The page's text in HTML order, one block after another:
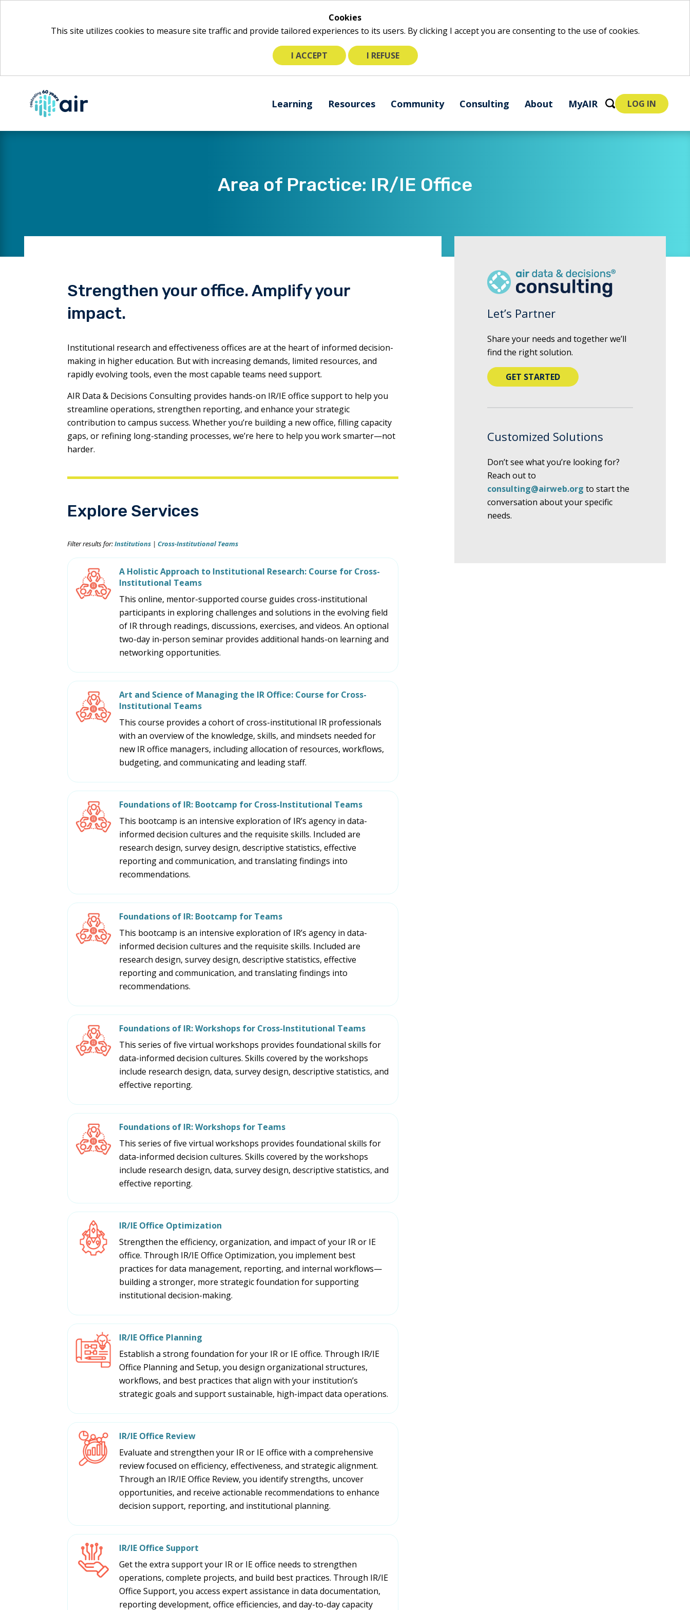
Cookies
This site utilizes cookies to measure site traffic and provide tailored experiences to its users. By clicking I accept you are consenting to the use of cookies.
I ACCEPT I REFUSE
following
utilizes
and
commands.
arrows
tier
links
and
/
close
menus
in
Up
main
tier
and
toggle
through
sub
Enter
and
open
menus
and
escape
Tab
will
move
on
the
next
part
of
the
site
rather
through
menu
items.
Learning Resources Community Consulting About MyAIR LOG IN
Area of Practice: IR/IE Office
Strengthen your office. Amplify your
impact.
Institutional research and effectiveness offices are at the heart of informed decision-
making in higher education. But with increasing demands, limited resources, and
rapidly evolving tools, even the most capable teams need support.
AIR Data & Decisions Consulting provides hands-on IR/IE office support to help you
streamline operations, strengthen reporting, and enhance your strategic
contribution to campus success. Whether you’re building a new office, filling capacity
gaps, or refining long-standing processes, we’re here to help you work smarter—not
harder.
Explore Services
Filter results for:Institutions | Cross-Institutional Teams
A Holistic Approach to Institutional Research: Course for Cross-
Institutional Teams
This online, mentor-supported course guides cross-institutional
participants in exploring challenges and solutions in the evolving field
of IR through readings, discussions, exercises, and videos. An optional
two-day in-person seminar provides additional hands-on learning and
networking opportunities.
Art and Science of Managing the IR Office: Course for Cross-
Institutional Teams
This course provides a cohort of cross-institutional IR professionals
with an overview of the knowledge, skills, and mindsets needed for
new IR office managers, including allocation of resources, workflows,
budgeting, and communicating and leading staff.
Foundations of IR: Bootcamp for Cross-Institutional Teams
This bootcamp is an intensive exploration of IR’s agency in data-
informed decision cultures and the requisite skills. Included are
research design, survey design, descriptive statistics, effective
reporting and communication, and translating findings into
recommendations.
Foundations of IR: Bootcamp for Teams
This bootcamp is an intensive exploration of IR’s agency in data-
informed decision cultures and the requisite skills. Included are
research design, survey design, descriptive statistics, effective
reporting and communication, and translating findings into
recommendations.
Foundations of IR: Workshops for Cross-Institutional Teams
This series of five virtual workshops provides foundational skills for
data-informed decision cultures. Skills covered by the workshops
include research design, data, survey design, descriptive statistics, and
effective reporting.
Foundations of IR: Workshops for Teams
This series of five virtual workshops provides foundational skills for
data-informed decision cultures. Skills covered by the workshops
include research design, data, survey design, descriptive statistics, and
effective reporting.
IR/IE Office Optimization
Strengthen the efficiency, organization, and impact of your IR or IE
office. Through IR/IE Office Optimization, you implement best
practices for data management, reporting, and internal workflows—
building a stronger, more strategic foundation for supporting
institutional decision-making.
IR/IE Office Planning
Establish a strong foundation for your IR or IE office. Through IR/IE
Office Planning and Setup, you design organizational structures,
workflows, and best practices that align with your institution’s
strategic goals and support sustainable, high-impact data operations.
IR/IE Office Review
Evaluate and strengthen your IR or IE office with a comprehensive
review focused on efficiency, effectiveness, and strategic alignment.
Through an IR/IE Office Review, you identify strengths, uncover
opportunities, and receive actionable recommendations to enhance
decision support, reporting, and institutional planning.
IR/IE Office Support
Get the extra support your IR or IE office needs to strengthen
operations, complete projects, and build best practices. Through IR/IE
Office Support, you access expert assistance in data documentation,
reporting development, office efficiencies, and day-to-day capacity
Let’s Partner
Share your needs and together we’ll
find the right solution.
GET STARTED
Customized Solutions
Don’t see what you’re looking for?
Reach out to
consulting@airweb.org to start the
conversation about your specific
needs.